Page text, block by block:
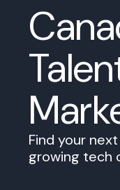
Find your
growing tech